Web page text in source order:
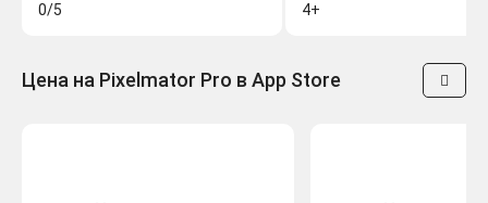
0/5
4+
Цена на Pixelmator Pro в App Store